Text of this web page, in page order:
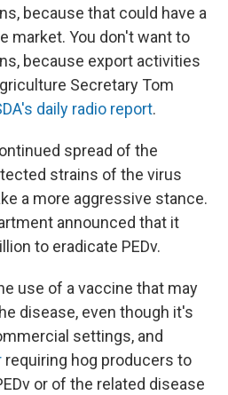
because that could have a
market. You don't want to
because export activities
Secretary Tom
daily radio report.
spread of the
strains of the virus
a more aggressive stance.
announced that it
to eradicate PEDv.
use of a vaccine that may
disease, even though it's
settings, and
requiring hog producers to
or of the related disease